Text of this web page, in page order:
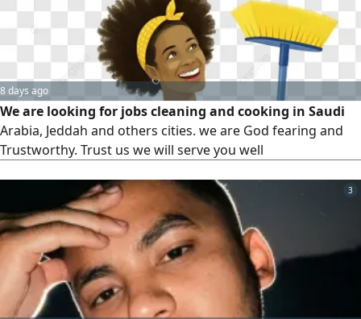
8 days ago
We are looking for jobs cleaning and cooking in Saudi
Arabia, Jeddah and others cities. we are God fearing and
Trustworthy. Trust us we will serve you well
3